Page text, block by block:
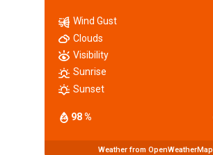
98 %
Wind Gust
Clouds
Visibility
Sunrise
Sunset
Weather from OpenWeatherMap